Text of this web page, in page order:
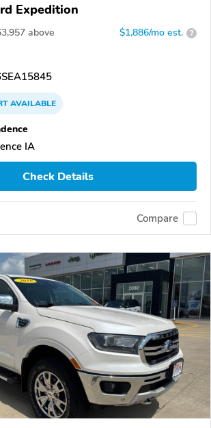
Expedition
above $1,886/mo est. ?
AVAILABLE
IA
Check Details
Compare